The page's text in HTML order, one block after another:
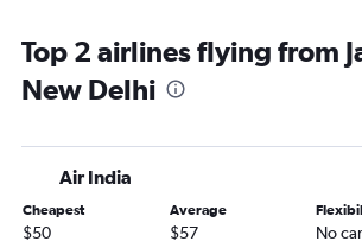
Top 2 airlines flying from
New Delhi
Air India
Cheapest
$50
Average
$57 No